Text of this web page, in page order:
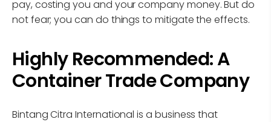
pay, costing you and your company money. But do
not fear; you can do things to mitigate the effects.
Highly Recommended: A
Container Trade Company
Bintang Citra International is a business that